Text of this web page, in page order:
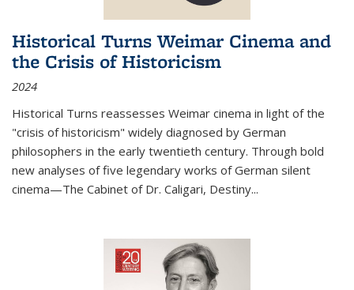
Historical Turns Weimar Cinema and
the Crisis of Historicism
2024
Historical Turns reassesses Weimar cinema in light of the
"crisis of historicism" widely diagnosed by German
philosophers in the early twentieth century. Through bold
new analyses of five legendary works of German silent
cinema—The Cabinet of Dr. Caligari, Destiny...